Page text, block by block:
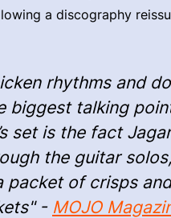
a discography
rhythms and
biggest talking
set is the fact
the guitar
packet of crisps
- MOJO